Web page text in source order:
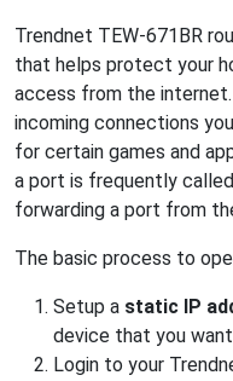
Trendnet TEW-671BR
that helps protect your
access from the
incoming connections
for certain games and
a port is frequently
forwarding a port from
The basic process to
Setup a static IP
device that you
Login to your